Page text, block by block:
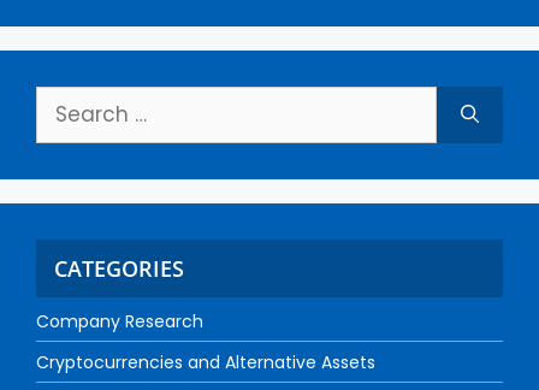
CATEGORIES
Company Research
Cryptocurrencies and Alternative Assets